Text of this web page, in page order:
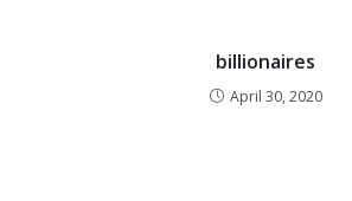
billionaires
April 30, 2020